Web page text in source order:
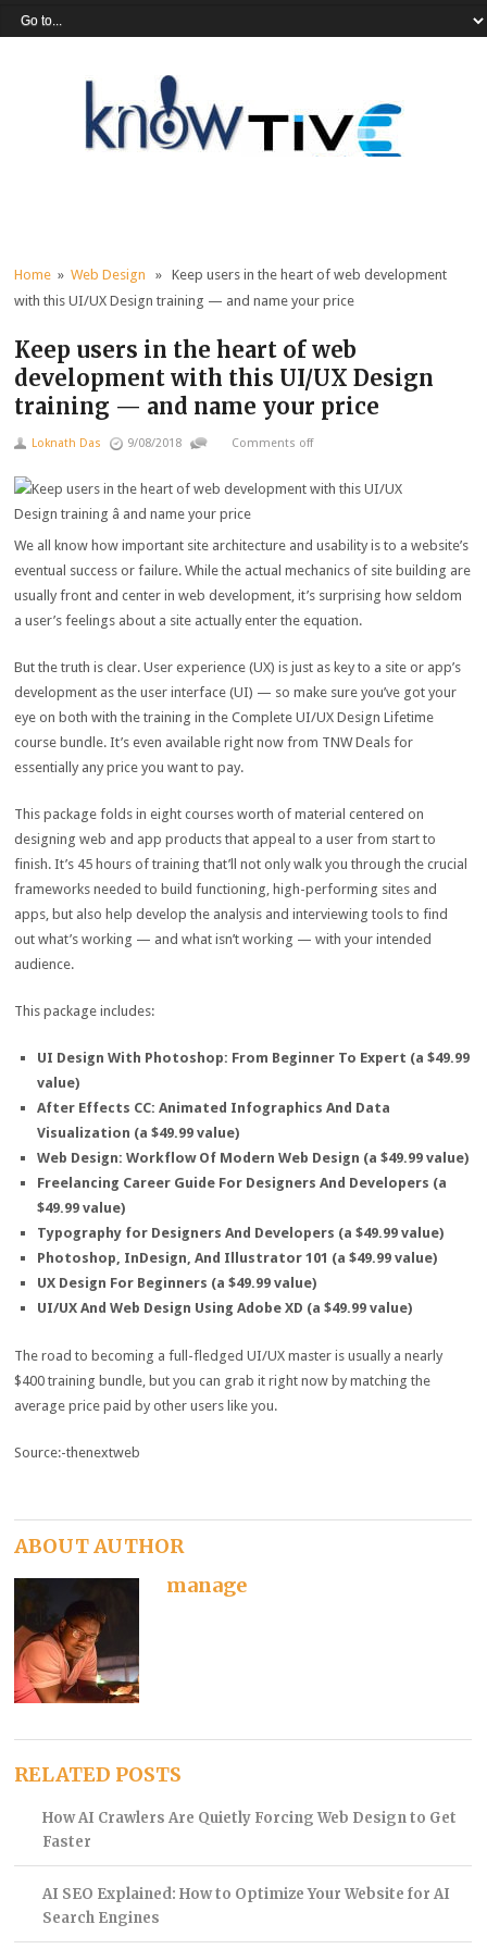
Home »Web Design » Keep users in the heart of web development
with this UI/UX Design training — and name your price
Keep users in the heart of web
development with this UI/UX Design
training — and name your price
Loknath Das 9/08/2018 Comments off
We all know how important site architecture and usability is to a website’s
eventual success or failure. While the actual mechanics of site building are
usually front and center in web development, it’s surprising how seldom
a user’s feelings about a site actually enter the equation.
But the truth is clear. User experience (UX) is just as key to a site or app’s
development as the user interface (UI) — so make sure you’ve got your
eye on both with the training in the Complete UI/UX Design Lifetime
course bundle. It’s even available right now from TNW Deals for
essentially any price you want to pay.
This package folds in eight courses worth of material centered on
designing web and app products that appeal to a user from start to
finish. It’s 45 hours of training that’ll not only walk you through the crucial
frameworks needed to build functioning, high-performing sites and
apps, but also help develop the analysis and interviewing tools to find
out what’s working — and what isn’t working — with your intended
audience.
This package includes:
UI Design With Photoshop: From Beginner To Expert (a $49.99
value)
After Effects CC: Animated Infographics And Data
Visualization (a $49.99 value)
Web Design: Workflow Of Modern Web Design (a $49.99 value)
Freelancing Career Guide For Designers And Developers (a
$49.99 value)
Typography for Designers And Developers (a $49.99 value)
Photoshop, InDesign, And Illustrator 101 (a $49.99 value)
UX Design For Beginners (a $49.99 value)
UI/UX And Web Design Using Adobe XD (a $49.99 value)
The road to becoming a full-fledged UI/UX master is usually a nearly
$400 training bundle, but you can grab it right now by matching the
average price paid by other users like you.
Source:-thenextweb
ABOUT AUTHOR
manage
RELATED POSTS
How AI Crawlers Are Quietly Forcing Web Design to Get
Faster
AI SEO Explained: How to Optimize Your Website for AI
Search Engines